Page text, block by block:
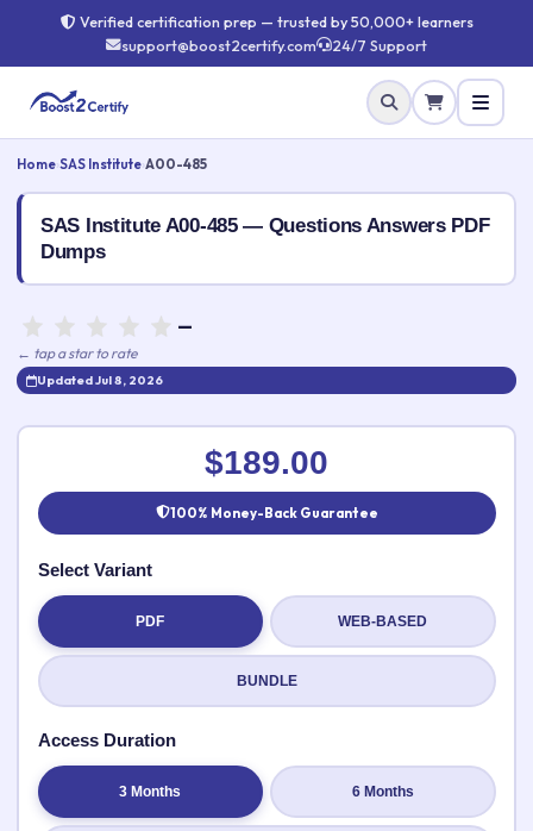
Verified certification prep — trusted by 50,000+ learners
support@boost2certify.com
24/7 Support
Home SAS Institute A00-485
SAS Institute A00-485 — Questions Answers PDF
Dumps
—
← tap a star to rate
Updated Jul 8, 2026
Rate this exam ✕
Your rating:
Submit Rating
$189.00
100% Money-Back Guarantee
Select Variant
PDF WEB-BASED
BUNDLE
Access Duration
3 Months 6 Months